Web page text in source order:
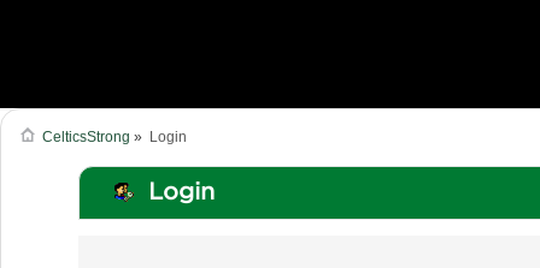
CelticsStrong » Login
Login